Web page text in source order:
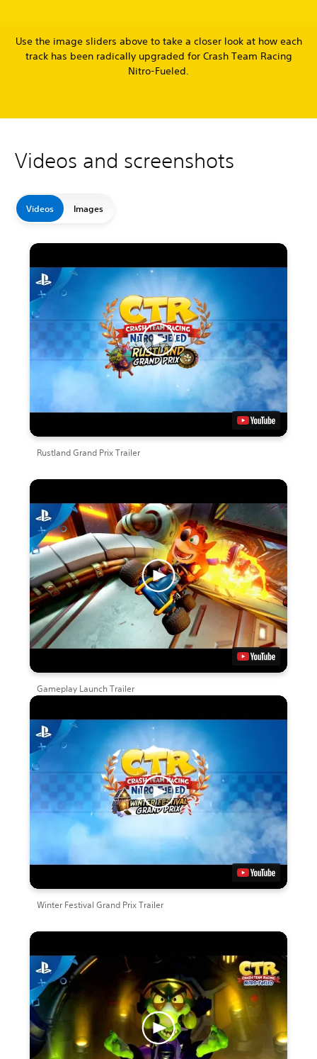
Use the image sliders above to take a closer look at how each
track has been radically upgraded for Crash Team Racing
Nitro-Fueled.
Videos and screenshots
Videos Images
Rustland Grand Prix Trailer
Gameplay Launch Trailer
Winter Festival Grand Prix Trailer